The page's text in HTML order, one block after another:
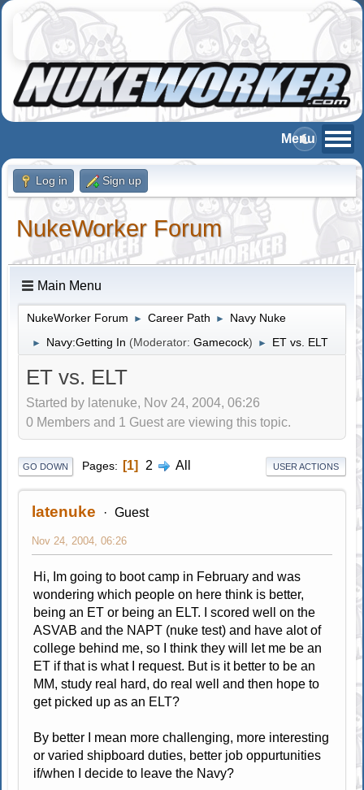
Log in Sign up
NukeWorker Forum
Main Menu
NukeWorker Forum ► Career Path ► Navy Nuke
► Navy:Getting In (Moderator:Gamecock) ► ET vs. ELT
ET vs. ELT
Started by latenuke, Nov 24, 2004, 06:26
0 Members and 1 Guest are viewing this topic.
GO DOWN Pages 1 2 All USER ACTIONS
latenuke Guest
Nov 24, 2004, 06:26
Hi, Im going to boot camp in February and was
wondering which people on here think is better,
being an ET or being an ELT. I scored well on the
ASVAB and the NAPT (nuke test) and have alot of
college behind me, so I think they will let me be an
ET if that is what I request. But is it better to be an
MM, study real hard, do real well and then hope to
get picked up as an ELT?
By better I mean more challenging, more interesting
or varied shipboard duties, better job oppurtunities
if/when I decide to leave the Navy?